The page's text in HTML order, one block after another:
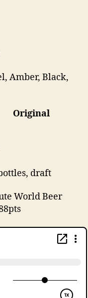
Amber, Black,
draft
World Beer